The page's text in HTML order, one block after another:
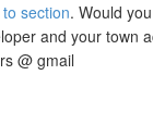
section. Would
and your town
@ gmail